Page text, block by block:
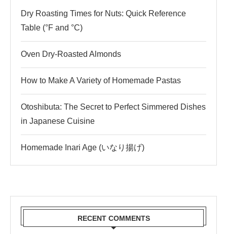
Dry Roasting Times for Nuts: Quick Reference
Table (°F and °C)
Oven Dry-Roasted Almonds
How to Make A Variety of Homemade Pastas
Otoshibuta: The Secret to Perfect Simmered Dishes
in Japanese Cuisine
Homemade Inari Age (いなり揚げ)
RECENT COMMENTS